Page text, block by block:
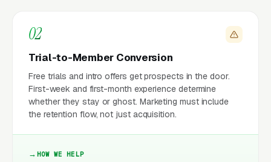
02
Trial-to-Member Conversion
Free trials and intro offers get prospects in the door.
First-week and first-month experience determine
whether they stay or ghost. Marketing must include
the retention flow, not just acquisition.
HOW WE HELP